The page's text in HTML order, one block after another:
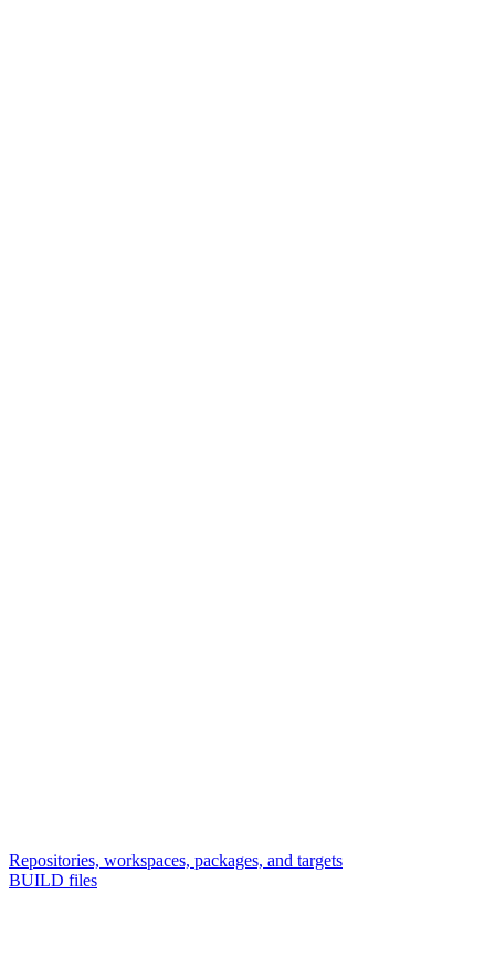
Repositories, workspaces, packages, and targets
BUILD files